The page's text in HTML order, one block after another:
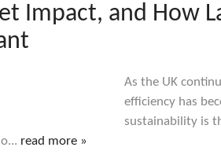
Impact, and How
As the UK
efficiency has
sustainability is
read more »